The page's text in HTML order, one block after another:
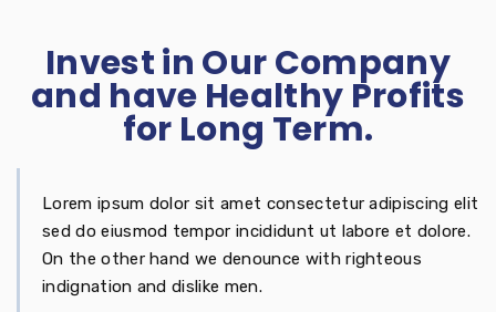
Invest in Our Company
and have Healthy Profits
for Long Term.
Lorem ipsum dolor sit amet consectetur adipiscing elit
sed do eiusmod tempor incididunt ut labore et dolore.
On the other hand we denounce with righteous
indignation and dislike men.